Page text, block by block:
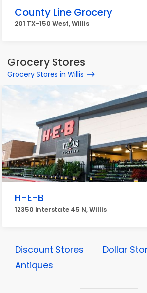
County Line Grocery
201 TX-150 West, Willis
Grocery Stores
Grocery Stores in Willis
H-E-B
12350 Interstate 45 N, Willis
Discount Stores
Dollar
Antiques